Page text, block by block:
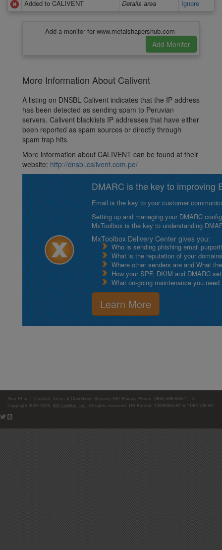
Added to CALIVENT
Details area Ignore
Add a monitor for www.metalshapershub.com
More Information About Calivent
A listing on DNSBL Calivent indicates that the IP address
has been detected as sending spam to Peruvian
servers. Calivent blacklists IP addresses that have either
been reported as spam sources or directly through
spam trap hits.
More information about CALIVENT can be found at their
website: http://dnsbl.calivent.com.pe/
DMARC is the key to improving
Email is the key to your customer
Setting up and managing your DMARC
MxToolbox is the key to understanding
MxToolbox Delivery Center gives you:
Who is sending phishing email
What is the reputation of your
Where other senders are and What
How your SPF, DKIM and DMARC
What on-going maintenance you
Learn More
Your IP is: Contact Terms & Conditions Security API Privacy Phone: (866)-698-6652 | ©
Copyright 2004-2026, MXToolBox, Inc , All rights reserved. US Patents 10839353 B2 & 11461738 B2